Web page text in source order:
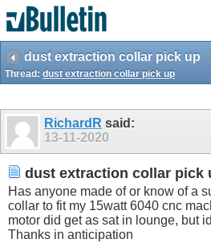
dust extraction collar pick up
Thread: dust extraction collar pick up
RichardR said:
13-11-2020
dust extraction collar pick
Has anyone made of or know of a
collar to fit my 15watt 6040 cnc
motor did get as sat in lounge, but
Thanks in anticipation